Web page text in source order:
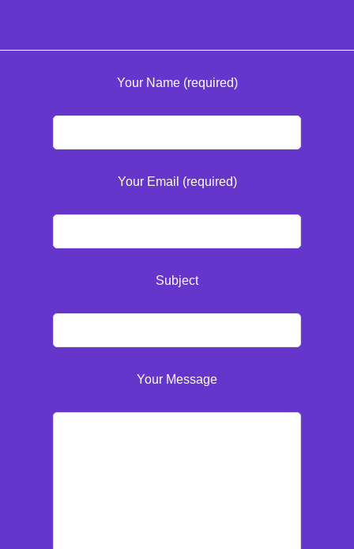
Your Name (required)
Your Email (required)
Subject
Your Message